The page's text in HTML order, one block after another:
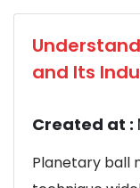
and Its
Created at :
Planetary ball